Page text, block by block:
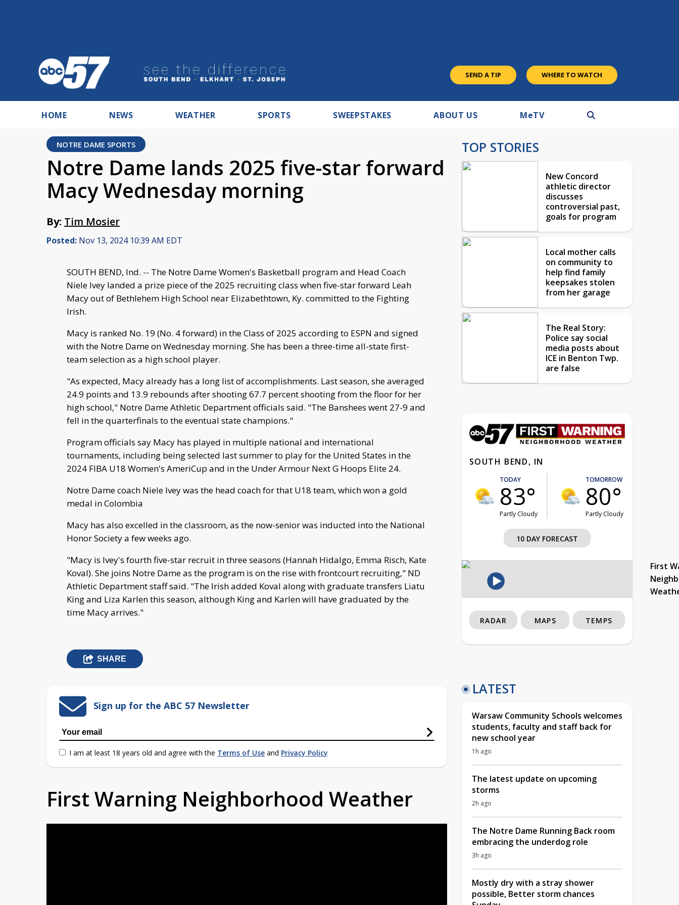
SEND A TIP WHERE TO WATCH
HOME NEWS WEATHER SPORTS SWEEPSTAKES ABOUT US MeTV
NOTRE DAME SPORTS
Notre Dame lands 2025 five-star forward
Macy Wednesday morning
By: Tim Mosier
Posted: Nov 13, 2024 10:39 AM EDT
SOUTH BEND, Ind. -- The Notre Dame Women's Basketball program and Head Coach
Niele Ivey landed a prize piece of the 2025 recruiting class when five-star forward Leah
Macy out of Bethlehem High School near Elizabethtown, Ky. committed to the Fighting
Irish.
Macy is ranked No. 19 (No. 4 forward) in the Class of 2025 according to ESPN and signed
with the Notre Dame on Wednesday morning. She has been a three-time all-state first-
team selection as a high school player.
"As expected, Macy already has a long list of accomplishments. Last season, she averaged
24.9 points and 13.9 rebounds after shooting 67.7 percent shooting from the floor for her
high school," Notre Dame Athletic Department officials said. "The Banshees went 27-9 and
fell in the quarterfinals to the eventual state champions."
Program officials say Macy has played in multiple national and international
tournaments, including being selected last summer to play for the United States in the
2024 FIBA U18 Women's AmeriCup and in the Under Armour Next G Hoops Elite 24.
Notre Dame coach Niele Ivey was the head coach for that U18 team, which won a gold
medal in Colombia
Macy has also excelled in the classroom, as the now-senior was inducted into the National
Honor Society a few weeks ago.
"Macy is Ivey's fourth five-star recruit in three seasons (Hannah Hidalgo, Emma Risch, Kate
Koval). She joins Notre Dame as the program is on the rise with frontcourt recruiting," ND
Athletic Department staff said. "The Irish added Koval along with graduate transfers Liatu
King and Liza Karlen this season, although King and Karlen will have graduated by the
time Macy arrives."
SHARE
Sign up for the ABC 57 Newsletter
I am at least 18 years old and agree with the Terms of Use and Privacy Policy
First Warning Neighborhood Weather
TOP STORIES
New Concord
athletic director
discusses
controversial past,
goals for program
Local mother calls
on community to
help find family
keepsakes stolen
from her garage
The Real Story:
Police say social
media posts about
ICE in Benton Twp.
are false
SOUTH BEND, IN
TODAY
83°
Partly Cloudy
TOMORROW
80°
Partly Cloudy
10 DAY FORECAST
First
RADAR MAPS TEMPS
LATEST
Warsaw Community Schools welcomes
students, faculty and staff back for
new school year
1h ago
The latest update on upcoming
storms
2h ago
The Notre Dame Running Back room
embracing the underdog role
3h ago
Mostly dry with a stray shower
possible, Better storm chances